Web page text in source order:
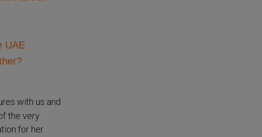
UAE
with us and
the very
for her